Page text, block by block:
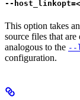
--
This option takes
source files that
analogous to the --
configuration.